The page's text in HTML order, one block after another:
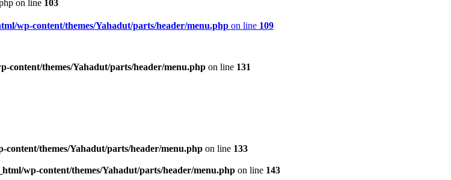
on line 103
wp-content/themes/Yahadut/parts/header/menu.php on line 109
content/themes/Yahadut/parts/header/menu.php on line 131
themes/Yahadut/parts/header/menu.php on line 133
wp-content/themes/Yahadut/parts/header/menu.php on line 143